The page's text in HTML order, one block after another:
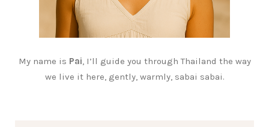
My name is Pai, I’ll guide you through Thailand the way
we live it here, gently, warmly, sabai sabai.